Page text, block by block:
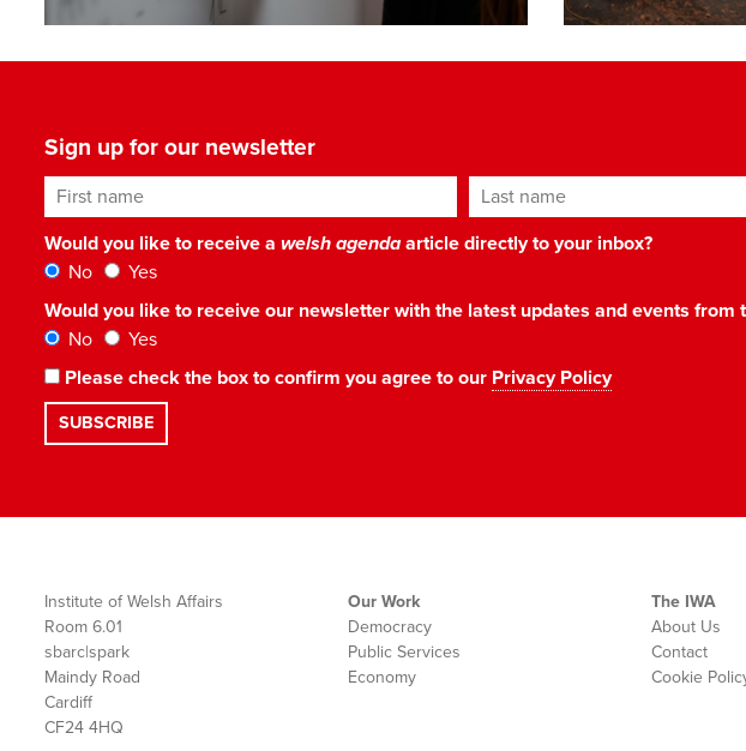
Sign up for our newsletter
First name Last name
Would you like to receive a welsh agendaarticle directly to your inbox?
No
Yes
Would you like to receive our newsletter with the latest updates and events from
No
Yes
Please check the box to confirm you agree to our Privacy Policy
Institute of Welsh Affairs
Room 6.01
sbarc|spark
Maindy Road
Cardiff
CF24 4HQ
Our Work
Democracy
Public Services
Economy
The IWA
About Us
Contact
Cookie